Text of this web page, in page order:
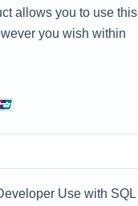
allows you to use this
you wish within
Use with SQL